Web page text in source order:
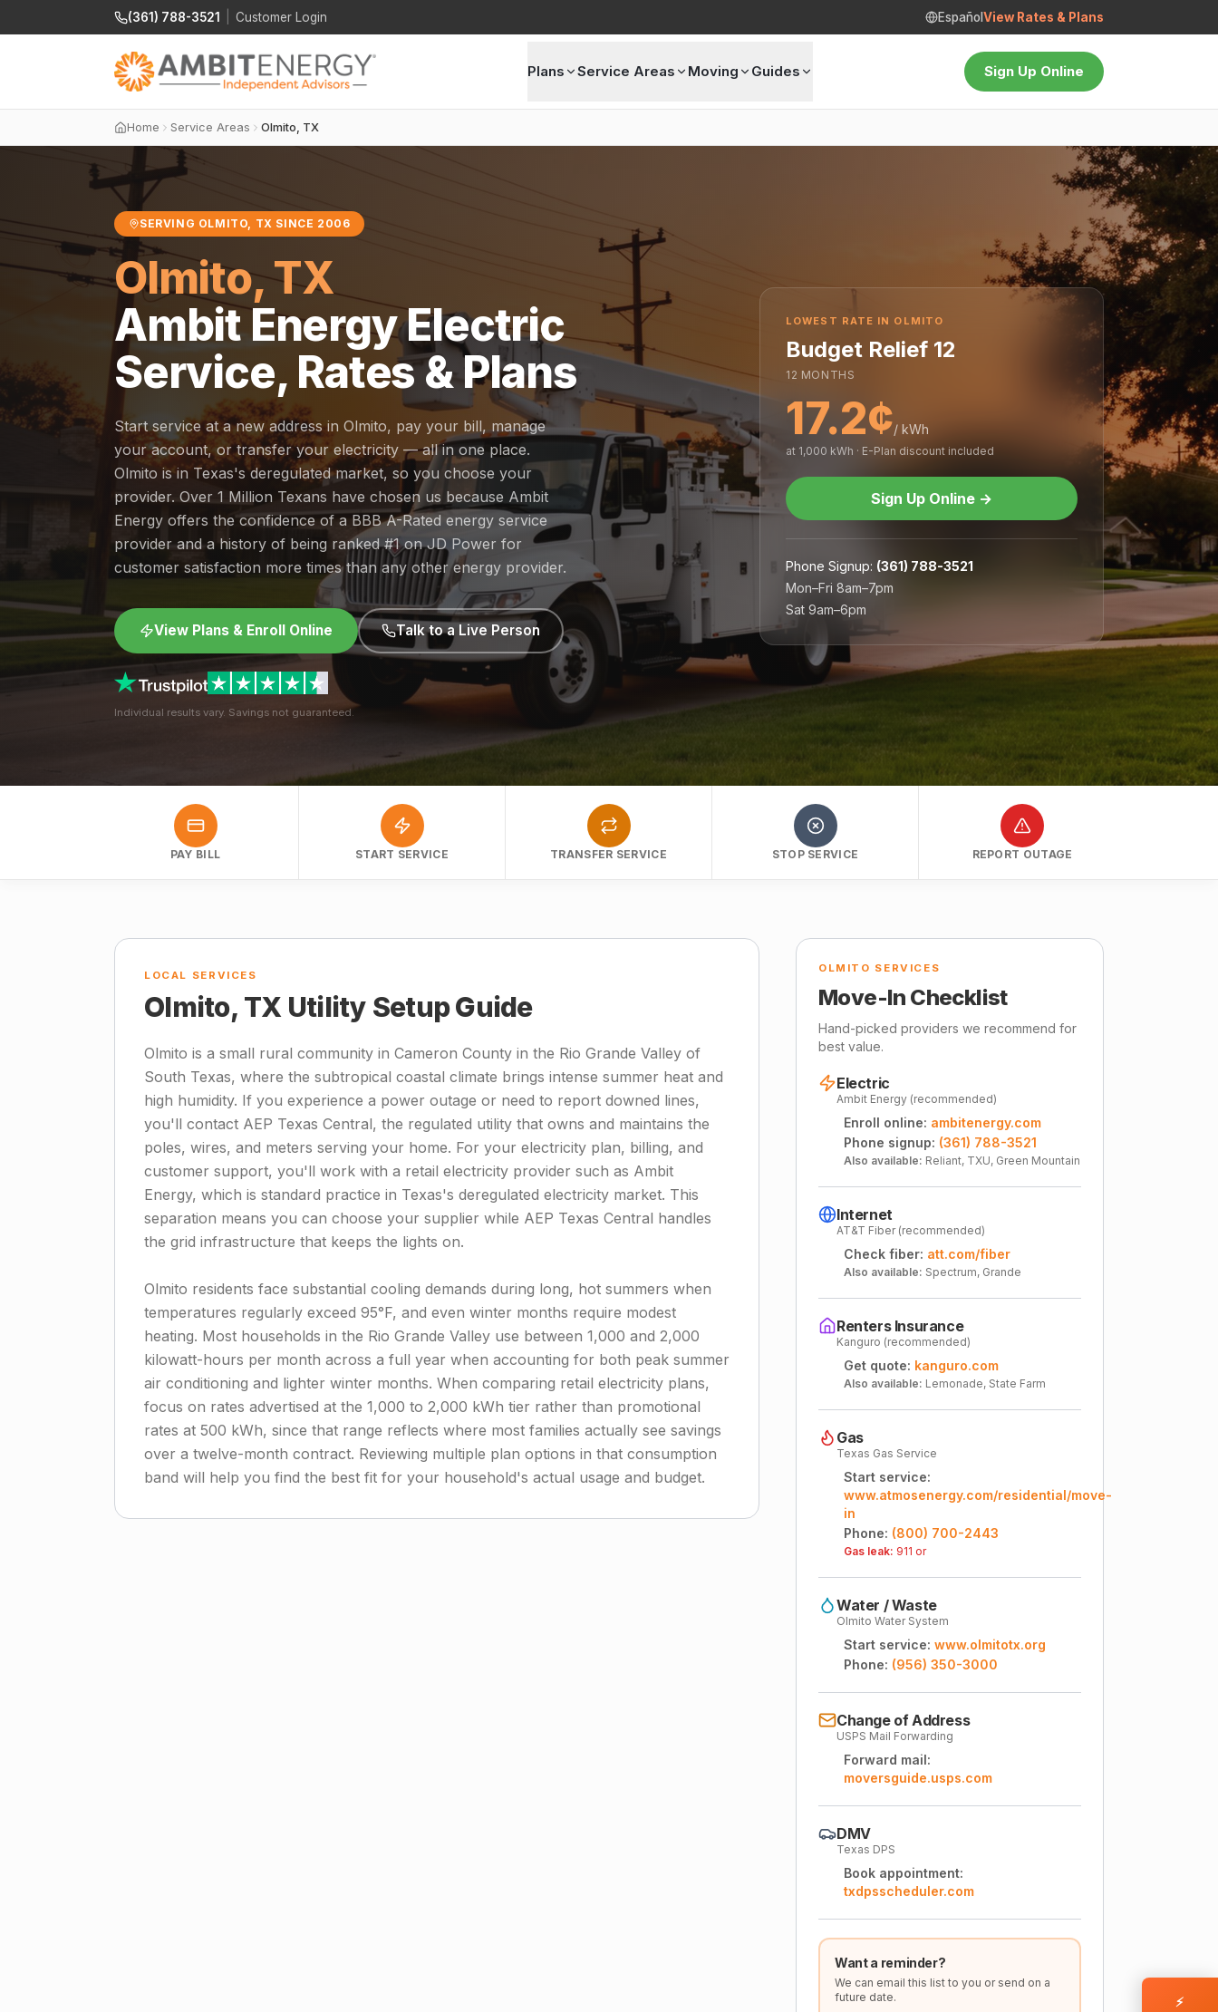
(361) 788-3521 Customer Login Español View Rates & Plans
Plans Service Areas Moving Guides Sign Up Online
Home Service Areas Olmito, TX
SERVING OLMITO, TX SINCE 2006
Olmito, TX
Ambit Energy Electric
Service, Rates & Plans
Start service at a new address in Olmito, pay your bill, manage
your account, or transfer your electricity — all in one place.
Olmito is in Texas's deregulated market, so you choose your
provider. Over 1 Million Texans have chosen us because Ambit
Energy offers the confidence of a BBB A-Rated energy service
provider and a history of being ranked #1 on JD Power for
customer satisfaction more times than any other energy provider.
View Plans & Enroll Online Talk to a Live Person
Individual results vary. Savings not guaranteed.
LOWEST RATE IN OLMITO
Budget Relief 12
12 MONTHS
17.2¢/ kWh
at 1,000 kWh · E-Plan discount included
Sign Up Online →
Phone Signup: (361) 788-3521
Mon–Fri 8am–7pm
Sat 9am–6pm
PAY BILL START SERVICE TRANSFER SERVICE STOP SERVICE REPORT OUTAGE
LOCAL SERVICES
Olmito, TX Utility Setup Guide
Olmito is a small rural community in Cameron County in the Rio Grande Valley of
South Texas, where the subtropical coastal climate brings intense summer heat and
high humidity. If you experience a power outage or need to report downed lines,
you'll contact AEP Texas Central, the regulated utility that owns and maintains the
poles, wires, and meters serving your home. For your electricity plan, billing, and
customer support, you'll work with a retail electricity provider such as Ambit
Energy, which is standard practice in Texas's deregulated electricity market. This
separation means you can choose your supplier while AEP Texas Central handles
the grid infrastructure that keeps the lights on.
Olmito residents face substantial cooling demands during long, hot summers when
temperatures regularly exceed 95°F, and even winter months require modest
heating. Most households in the Rio Grande Valley use between 1,000 and 2,000
kilowatt-hours per month across a full year when accounting for both peak summer
air conditioning and lighter winter months. When comparing retail electricity plans,
focus on rates advertised at the 1,000 to 2,000 kWh tier rather than promotional
rates at 500 kWh, since that range reflects where most families actually see savings
over a twelve-month contract. Reviewing multiple plan options in that consumption
band will help you find the best fit for your household's actual usage and budget.
OLMITO SERVICES
Move-In Checklist
Hand-picked providers we recommend for
best value.
Electric
Ambit Energy (recommended)
Enroll online: ambitenergy.com
Phone signup: (361) 788-3521
Also available: Reliant, TXU, Green Mountain
Internet
AT&T Fiber (recommended)
Check fiber: att.com/fiber
Also available: Spectrum, Grande
Renters Insurance
Kanguro (recommended)
Get quote: kanguro.com
Also available: Lemonade, State Farm
Gas
Texas Gas Service
Start service:
www.atmosenergy.com/residential/move-
in
Phone: (800) 700-2443
Gas leak: 911 or
Water / Waste
Olmito Water System
Start service: www.olmitotx.org
Phone: (956) 350-3000
Change of Address
USPS Mail Forwarding
Forward mail:
moversguide.usps.com
DMV
Texas DPS
Book appointment:
txdpsscheduler.com
Want a reminder?
We can email this list to you or send on a
future date.
⚡